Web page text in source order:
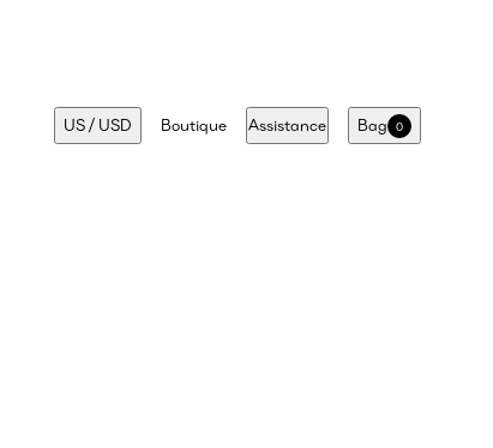
US/ USD Boutique Assistance Bag 0